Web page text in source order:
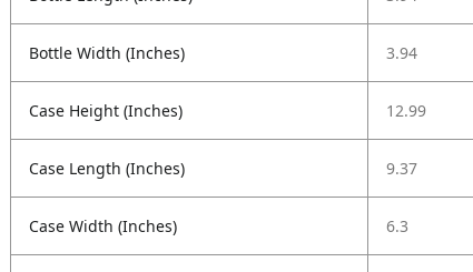
Bottle Width (Inches) 3.94
Case Height (Inches) 12.99
Case Length (Inches) 9.37
Case Width (Inches) 6.3